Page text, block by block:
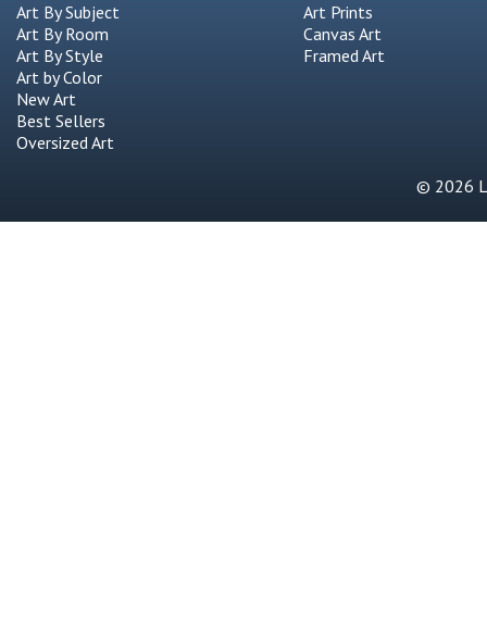
Art By Subject
Art By Room
Art By Style
Art by Color
New Art
Best Sellers
Oversized Art
Art Prints
Canvas Art
Framed Art
© 2026